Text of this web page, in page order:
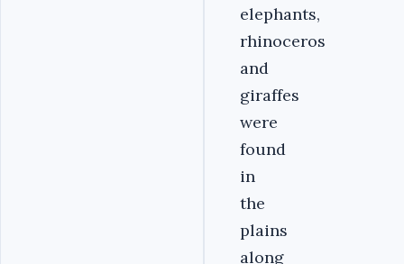
elephants,
rhinoceros
and
giraffes
were
found
in
the
plains
along